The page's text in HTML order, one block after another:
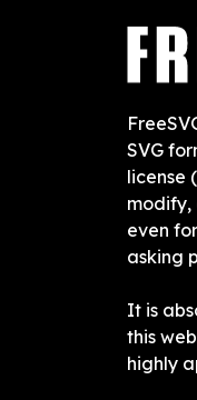
SVG
license
modify,
even
asking
It is
this
highly